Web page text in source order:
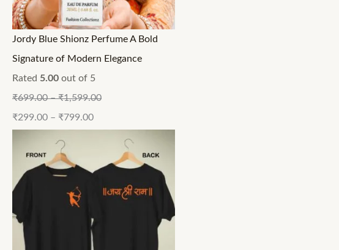
Jordy Blue Shionz Perfume A Bold
Signature of Modern Elegance
Rated 5.00 out of 5
₹699.00–₹1,599.00
₹299.00 – ₹799.00